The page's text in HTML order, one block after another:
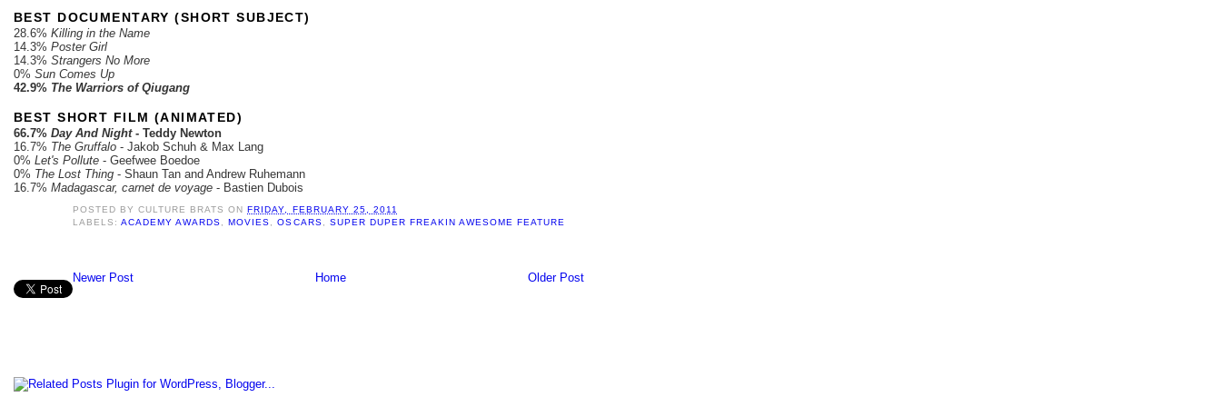
BEST DOCUMENTARY (SHORT SUBJECT)
28.6% Killing in the Name
14.3% Poster Girl
14.3% Strangers No More
0% Sun Comes Up
42.9% The Warriors of Qiugang
BEST SHORT FILM (ANIMATED)
66.7% Day And Night- Teddy Newton
16.7% The Gruffalo - Jakob Schuh & Max Lang
0% Let's Pollute - Geefwee Boedoe
0% The Lost Thing - Shaun Tan and Andrew Ruhemann
16.7% Madagascar, carnet de voyage - Bastien Dubois
POSTED BYCULTURE BRATS ONFRIDAY, FEBRUARY 25, 2011
LABELS:ACADEMY AWARDS ,MOVIES ,OSCARS SUPER DUPER FREAKIN AWESOME FEATURE
Newer Post Older Post
Home